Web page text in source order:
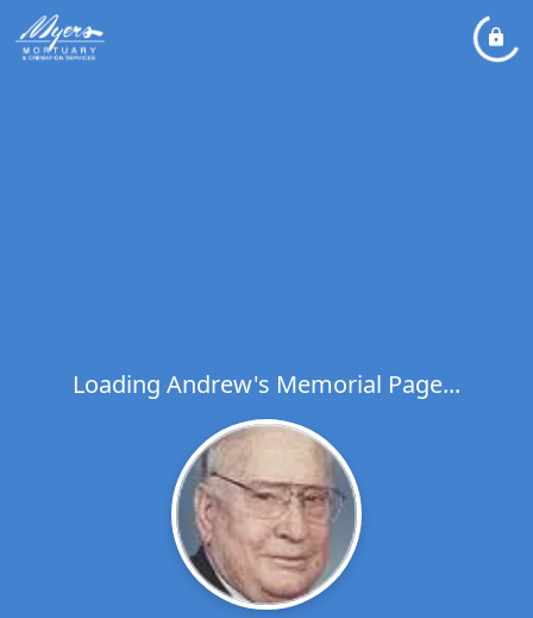
Loading Andrew's Memorial Page...